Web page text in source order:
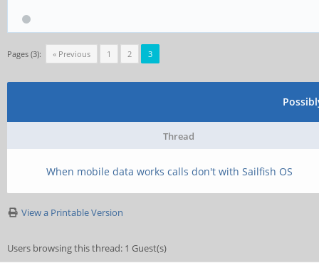
Pages (3): « Previous 1 2 3
Thread
When mobile data works calls don't with Sailfish OS
View a Printable Version
Users browsing this thread: 1 Guest(s)